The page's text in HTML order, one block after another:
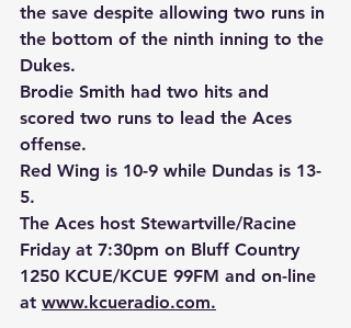
the save despite allowing two runs in
the bottom of the ninth inning to the
Dukes.
Brodie Smith had two hits and
scored two runs to lead the Aces
offense.
Red Wing is 10-9 while Dundas is 13-
5.
The Aces host Stewartville/Racine
Friday at 7:30pm on Bluff Country
1250 KCUE/KCUE 99FM and on-line
at www.kcueradio.com.